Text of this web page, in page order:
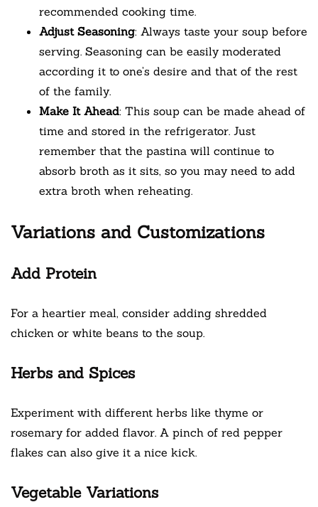
recommended cooking time.
Adjust Seasoning: Always taste your soup before
serving. Seasoning can be easily moderated
according it to one’s desire and that of the rest
of the family.
Make It Ahead: This soup can be made ahead of
time and stored in the refrigerator. Just
remember that the pastina will continue to
absorb broth as it sits, so you may need to add
extra broth when reheating.
Variations and Customizations
Add Protein
For a heartier meal, consider adding shredded
chicken or white beans to the soup.
Herbs and Spices
Experiment with different herbs like thyme or
rosemary for added flavor. A pinch of red pepper
flakes can also give it a nice kick.
Vegetable Variations